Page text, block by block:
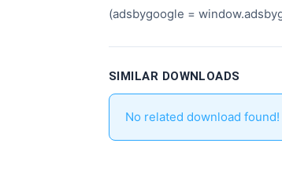
(adsbygoogle =
SIMILAR DOWNLOADS
No related download found!